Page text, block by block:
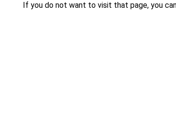
If you do not want to visit that page, you